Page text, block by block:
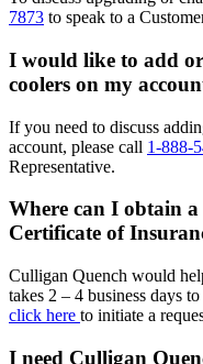
7873 to speak to a
I would like to add
coolers on my
If you need to discuss
account, please call 1-888-
Representative.
Where can I obtain
Certificate of
Culligan Quench would
takes 2 – 4 business days
click here to initiate a
I need Culligan